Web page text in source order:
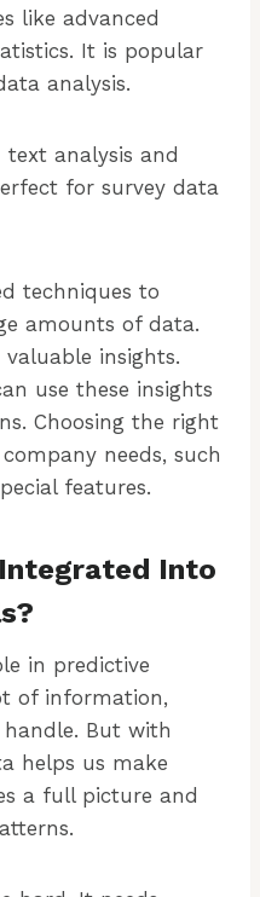
like advanced
It is popular
analysis.
text analysis and
for survey data
techniques to
amounts of data.
insights.
use these insights
Choosing the right
needs, such
features.
Into
in predictive
of information,
But with
helps us make
a full picture and